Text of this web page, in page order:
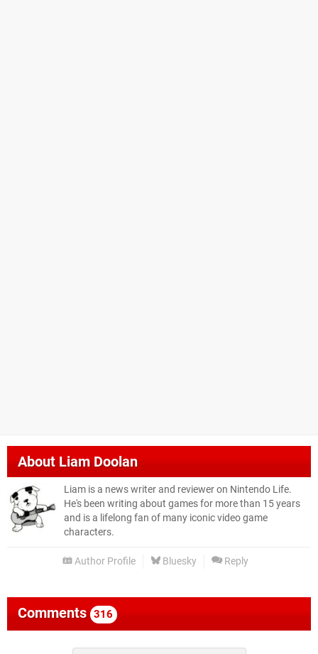
AboutLiam Doolan
Liam is a news writer and reviewer on Nintendo Life.
He's been writing about games for more than 15 years
and is a lifelong fan of many iconic video game
characters.
Author Profile Bluesky Reply
Comments 316